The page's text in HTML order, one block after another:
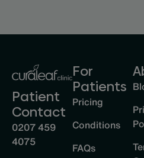
Patient
Contact
0207 459
4075
For
Patients
Pricing
Conditions
FAQs